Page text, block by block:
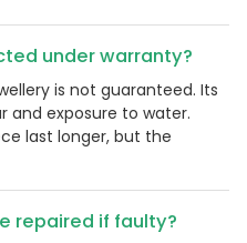
under warranty?
is not guaranteed. Its
and exposure to water.
last longer, but the
repaired if faulty?